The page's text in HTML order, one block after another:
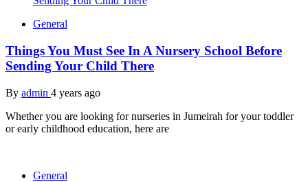
General
Things You Must See In A Nursery School Before
Sending Your Child There
By admin 4 years ago
Whether you are looking for nurseries in Jumeirah for your toddler
or early childhood education, here are
General